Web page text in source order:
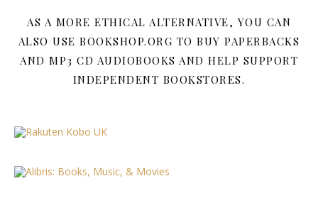
AS A MORE ETHICAL ALTERNATIVE, YOU CAN
ALSO USE BOOKSHOP.ORG TO BUY PAPERBACKS
AND MP3 CD AUDIOBOOKS AND HELP SUPPORT
INDEPENDENT BOOKSTORES.